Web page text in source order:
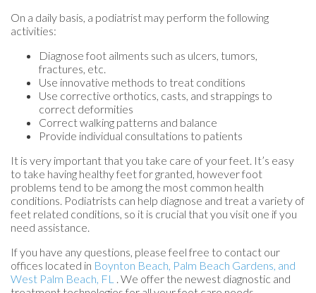
On a daily basis, a podiatrist may perform the following
activities:
Diagnose foot ailments such as ulcers, tumors,
fractures, etc.
Use innovative methods to treat conditions
Use corrective orthotics, casts, and strappings to
correct deformities
Correct walking patterns and balance
Provide individual consultations to patients
It is very important that you take care of your feet. It’s easy
to take having healthy feet for granted, however foot
problems tend to be among the most common health
conditions. Podiatrists can help diagnose and treat a variety of
feet related conditions, so it is crucial that you visit one if you
need assistance.
If you have any questions, please feel free to contact our
offices located in Boynton Beach, Palm Beach Gardens, and
West Palm Beach, FL
. We offer the newest diagnostic and